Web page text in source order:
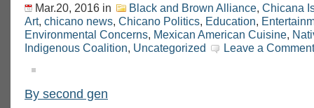
Mar.20, 2016 in Black and Brown Alliance, Chicana
Art, chicano news, Chicano Politics, Education,
Environmental Concerns, Mexican American Cuisine,
Indigenous Coalition, Uncategorized Leave a Comment
By second gen